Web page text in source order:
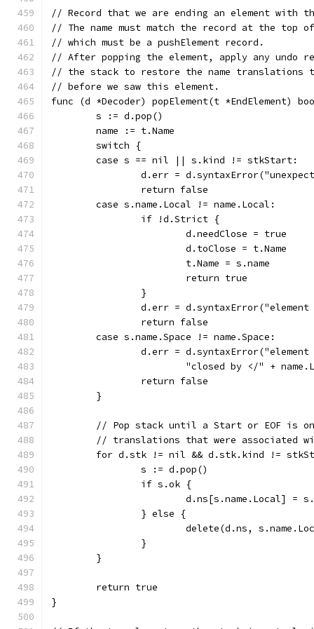
// Record that we are ending an element with
// The name must match the record at the top
// which must be a pushElement record.
// After popping the element, apply any undo
// the stack to restore the name translations
// before we saw this element.
func (d *Decoder) popElement(t *EndElement)
	s := d.pop()
	name := t.Name
	switch {
	case s == nil || s.kind != stkStart:
d.err =
		return false
	case s.name.Local != name.Local:
		if !d.Strict {
			d.needClose = true
			d.toClose = t.Name
			t.Name = s.name
			return true
		}
d.err =
		return false
	case s.name.Space != name.Space:
d.err =
"closed by </" +
		return false
	}
// Pop stack until a Start or EOF is
// translations that were associated
for d.stk != nil && d.stk.kind !=
		s := d.pop()
		if s.ok {
d.ns[s.name.Local] =
		} else {
delete(d.ns,
		}
	}
	return true
}